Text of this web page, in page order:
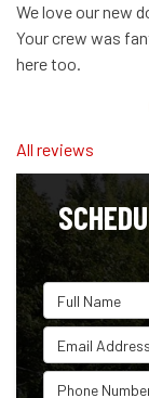
We love our new
Your crew was
here too.
Share onShare on
All reviews
Full Name
Email Address
Phone Number